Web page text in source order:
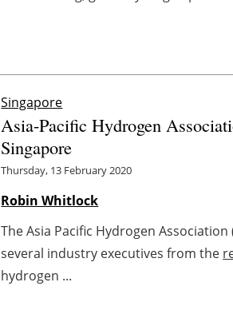
Singapore
Asia-Pacific Hydrogen
Singapore
Thursday, 13 February 2020
Robin Whitlock
The Asia Pacific Hydrogen
several industry executives from the
hydrogen ...